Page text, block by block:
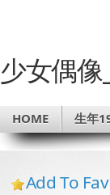
少女偶像
HOME 生年
Add To